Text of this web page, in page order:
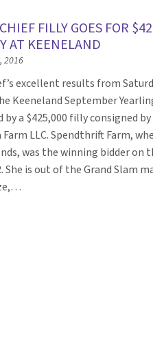
FILLY GOES FOR
AT KEENELAND
2016
excellent results from
Keeneland September
by a $425,000 filly consigned by
LLC. Spendthrift Farm,
was the winning bidder on
She is out of the Grand Slam